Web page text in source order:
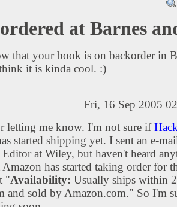
at Barnes
that your book is on backorder in
it is kinda cool. :)
Fri, 16 Sep 2005
letting me know. I'm not sure if
started shipping yet. I sent an e-
at Wiley, but haven't heard
has started taking order for
"Availability: Usually ships within
and sold by Amazon.com." So I'm